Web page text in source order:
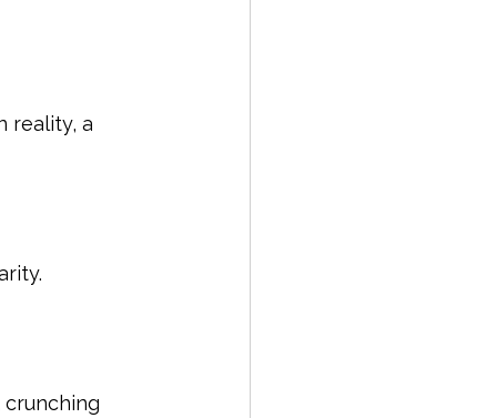
reality, a
crunching